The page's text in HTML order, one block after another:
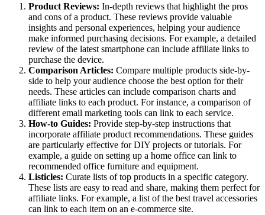
Product Reviews: In-depth reviews that highlight the pros
and cons of a product. These reviews provide valuable
insights and personal experiences, helping your audience
make informed purchasing decisions. For example, a detailed
review of the latest smartphone can include affiliate links to
purchase the device.
Comparison Articles: Compare multiple products side-by-
side to help your audience choose the best option for their
needs. These articles can include comparison charts and
affiliate links to each product. For instance, a comparison of
different email marketing tools can link to each service.
How-to Guides: Provide step-by-step instructions that
incorporate affiliate product recommendations. These guides
are particularly effective for DIY projects or tutorials. For
example, a guide on setting up a home office can link to
recommended office furniture and equipment.
Listicles: Curate lists of top products in a specific category.
These lists are easy to read and share, making them perfect for
affiliate links. For example, a list of the best travel accessories
can link to each item on an e-commerce site.